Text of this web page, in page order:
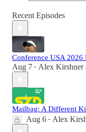
Recent Episodes
Conference USA 2026
Aug 7 • Alex Kirshner
Mailbag: A Different
Aug 6 • Alex